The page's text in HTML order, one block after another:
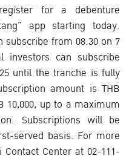
for a debenture
app starting today.
subscribe from 08.30 on 7
investors can subscribe
until the tranche is fully
amount is THB
10,000, up to a maximum
Subscriptions will be
served basis. For more
Center at 02-111-